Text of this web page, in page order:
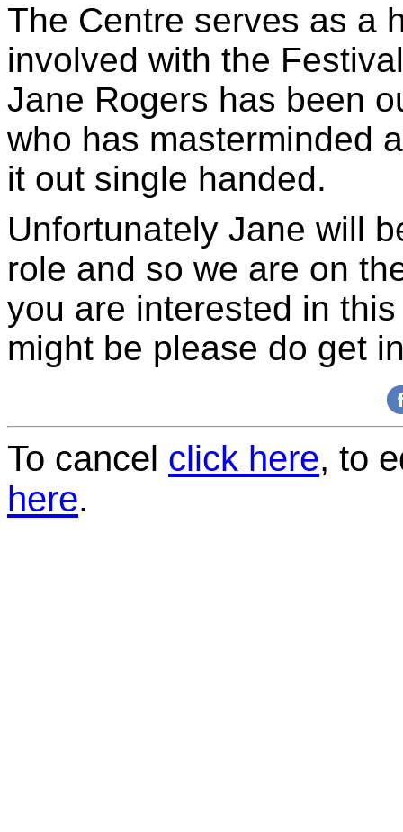
The Centre serves as a
involved with the
Jane Rogers has been
who has masterminded
it out single handed.
Unfortunately Jane will
role and so we are on
you are interested in
might be please do get
To cancel click here, to
here.